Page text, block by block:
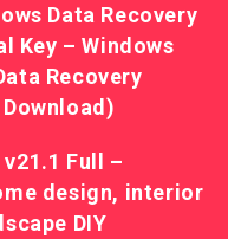
Data Recovery
Key – Windows
Recovery
Full –
design, interior
DIY